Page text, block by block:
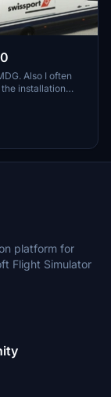
Also I often
installation
know and is
on discord or go
platform for
Flight Simulator